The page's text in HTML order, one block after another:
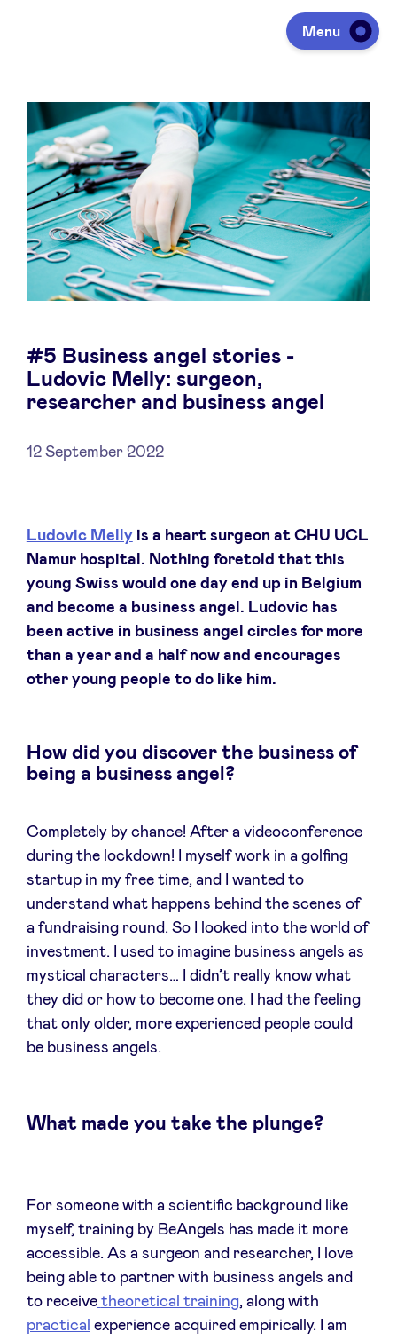
Menu
Investing
Fundraising
Portfolio
Agenda
À propos
Advantages
BeAngels Academy
BeAngels Luxembourg
Pooling Services
Privacy Policy
BeAngels x PMV
My Portofolio
Investor Dealflow Access
LinkedIn
#5 Business angel stories -
Ludovic Melly: surgeon,
researcher and business angel
12 September 2022
Ludovic Mellyis a heart surgeon at CHU UCL
Namur hospital. Nothing foretold that this
young Swiss would one day end up in Belgium
and become a business angel. Ludovic has
been active in business angel circles for more
than a year and a half now and encourages
other young people to do like him.
How did you discover the business of
being a business angel?
Completely by chance! After a videoconference
during the lockdown! I myself work in a golfing
startup in my free time, and I wanted to
understand what happens behind the scenes of
a fundraising round. So I looked into the world of
investment. I used to imagine business angels as
mystical characters… I didn’t really know what
they did or how to become one. I had the feeling
that only older, more experienced people could
be business angels.
What made you take the plunge?
For someone with a scientific background like
myself, training by BeAngels has made it more
accessible. As a surgeon and researcher, I love
being able to partner with business angels and
to receive theoretical training, along with
practical experience acquired empirically. I am